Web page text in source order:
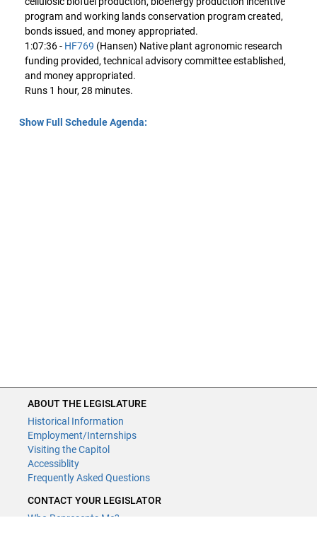
program and working lands conservation program created,
bonds issued, and money appropriated.
1:07:36 - HF769 (Hansen) Native plant agronomic research
funding provided, technical advisory committee established,
and money appropriated.
Runs 1 hour, 28 minutes.
Show Full Schedule Agenda:
ABOUT THE LEGISLATURE
Historical Information
Employment/Internships
Visiting the Capitol
Accessiblity
Frequently Asked Questions
CONTACT YOUR LEGISLATOR
Who Represents Me?